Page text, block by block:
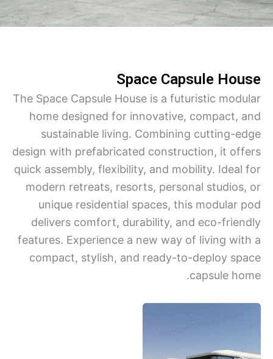
Space Capsule
The Space Capsule House is a futuristic
home designed for innovative, compact,
sustainable living. Combining cutting-
design with prefabricated construction, it
quick assembly, flexibility, and mobility.
modern retreats, resorts, personal
unique residential spaces, this modular
delivers comfort, durability, and eco-
features. Experience a new way of living
compact, stylish, and ready-to-deploy
capsule
Vietnamese
Hebrew